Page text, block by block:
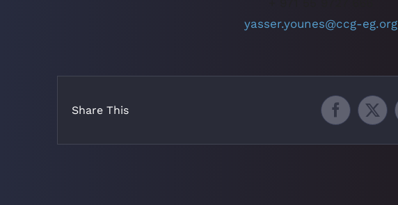
yasser.younes@ccg-eg.org
Share This Facebook
X